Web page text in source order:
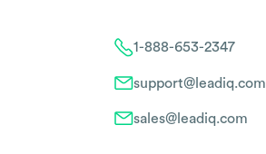
1-888-653-2347
support@leadiq.com
sales@leadiq.com